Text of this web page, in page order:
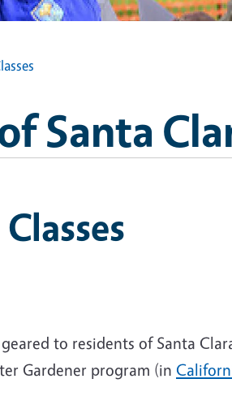
Santa
to residents of Santa
Gardener program (in